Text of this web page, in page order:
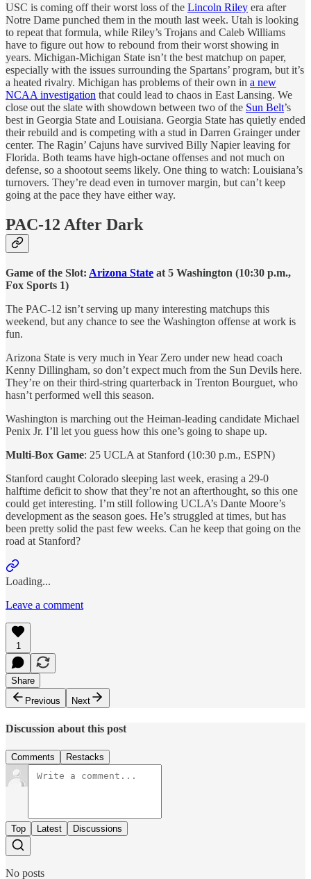
USC is coming off their worst loss of the Lincoln Riley era after
Notre Dame punched them in the mouth last week. Utah is looking
to repeat that formula, while Riley’s Trojans and Caleb Williams
have to figure out how to rebound from their worst showing in
years. Michigan-Michigan State isn’t the best matchup on paper,
especially with the issues surrounding the Spartans’ program, but it’s
a heated rivalry. Michigan has problems of their own in a new
NCAA investigation that could lead to chaos in East Lansing. We
close out the slate with showdown between two of the Sun Belt’s
best in Georgia State and Louisiana. Georgia State has quietly ended
their rebuild and is competing with a stud in Darren Grainger under
center. The Ragin’ Cajuns have survived Billy Napier leaving for
Florida. Both teams have high-octane offenses and not much on
defense, so a shootout seems likely. One thing to watch: Louisiana’s
turnovers. They’re dead even in turnover margin, but can’t keep
going at the pace they have either way.
PAC-12 After Dark
Game of the Slot: Arizona State at 5 Washington (10:30 p.m.,
Fox Sports 1)
The PAC-12 isn’t serving up many interesting matchups this
weekend, but any chance to see the Washington offense at work is
fun.
Arizona State is very much in Year Zero under new head coach
Kenny Dillingham, so don’t expect much from the Sun Devils here.
They’re on their third-string quarterback in Trenton Bourguet, who
hasn’t performed well this season.
Washington is marching out the Heiman-leading candidate Michael
Penix Jr. I’ll let you guess how this one’s going to shape up.
Multi-Box Game: 25 UCLA at Stanford (10:30 p.m., ESPN)
Stanford caught Colorado sleeping last week, erasing a 29-0
halftime deficit to show that they’re not an afterthought, so this one
could get interesting. I’m still following UCLA’s Dante Moore’s
development as the season goes. He’s struggled at times, but has
been pretty solid the past few weeks. Can he keep that going on the
road at Stanford?
Loading...
Leave a comment
1
Share
Previous
Next
Discussion about this post
Comments Restacks
Top Latest Discussions
No posts